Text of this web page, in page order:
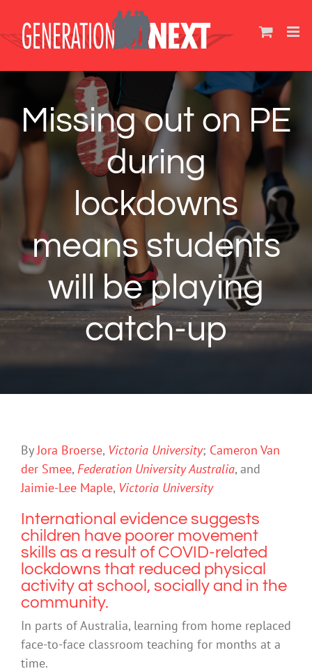
content
Missing out on PE
during
lockdowns
means students
will be playing
catch-up
ByJora Broerse, Victoria University; Cameron Van
der Smee, Federation University Australia, and
Jaimie-Lee Maple, Victoria University
International evidencesuggests
children have poorer movement
skills as a result of COVID-related
lockdowns that reduced physical
activity at school, socially and in the
community.
In parts of Australia, learning from home replaced
face-to-face classroom teaching for months at a
time.